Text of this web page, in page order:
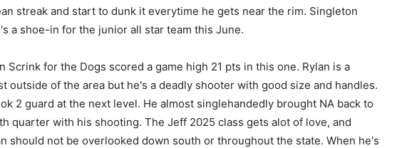
streak and start to dunk it everytime he gets near the rim. Singleton
a shoe-in for the junior all star team this June.
Scrink for the Dogs scored a game high 21 pts in this one. Rylan is a
outside of the area but he's a deadly shooter with good size and handles.
2 guard at the next level. He almost singlehandedly brought NA back to
quarter with his shooting. The Jeff 2025 class gets alot of love, and
should not be overlooked down south or throughout the state. When he's